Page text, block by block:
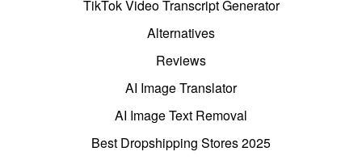
TikTok Video Transcript Generator
Alternatives
Reviews
AI Image Translator
AI Image Text Removal
Best Dropshipping Stores 2025